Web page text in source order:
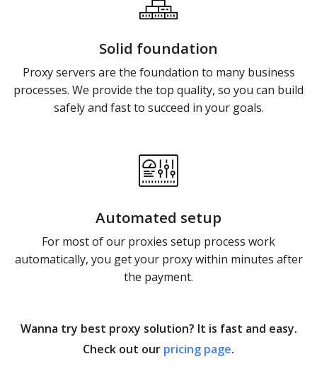
Solid foundation
Proxy servers are the foundation to many business
processes. We provide the top quality, so you can build
safely and fast to succeed in your goals.
Automated setup
For most of our proxies setup process work
automatically, you get your proxy within minutes after
the payment.
Wanna try best proxy solution? It is fast and easy.
Check out our pricing page.